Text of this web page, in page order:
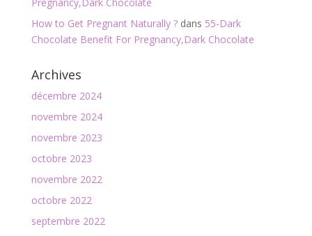
How to Get Pregnant Naturally ?dans 55-Dark
Chocolate Benefit For Pregnancy,Dark Chocolate
Archives
décembre 2024
novembre 2024
novembre 2023
octobre 2023
novembre 2022
octobre 2022
septembre 2022